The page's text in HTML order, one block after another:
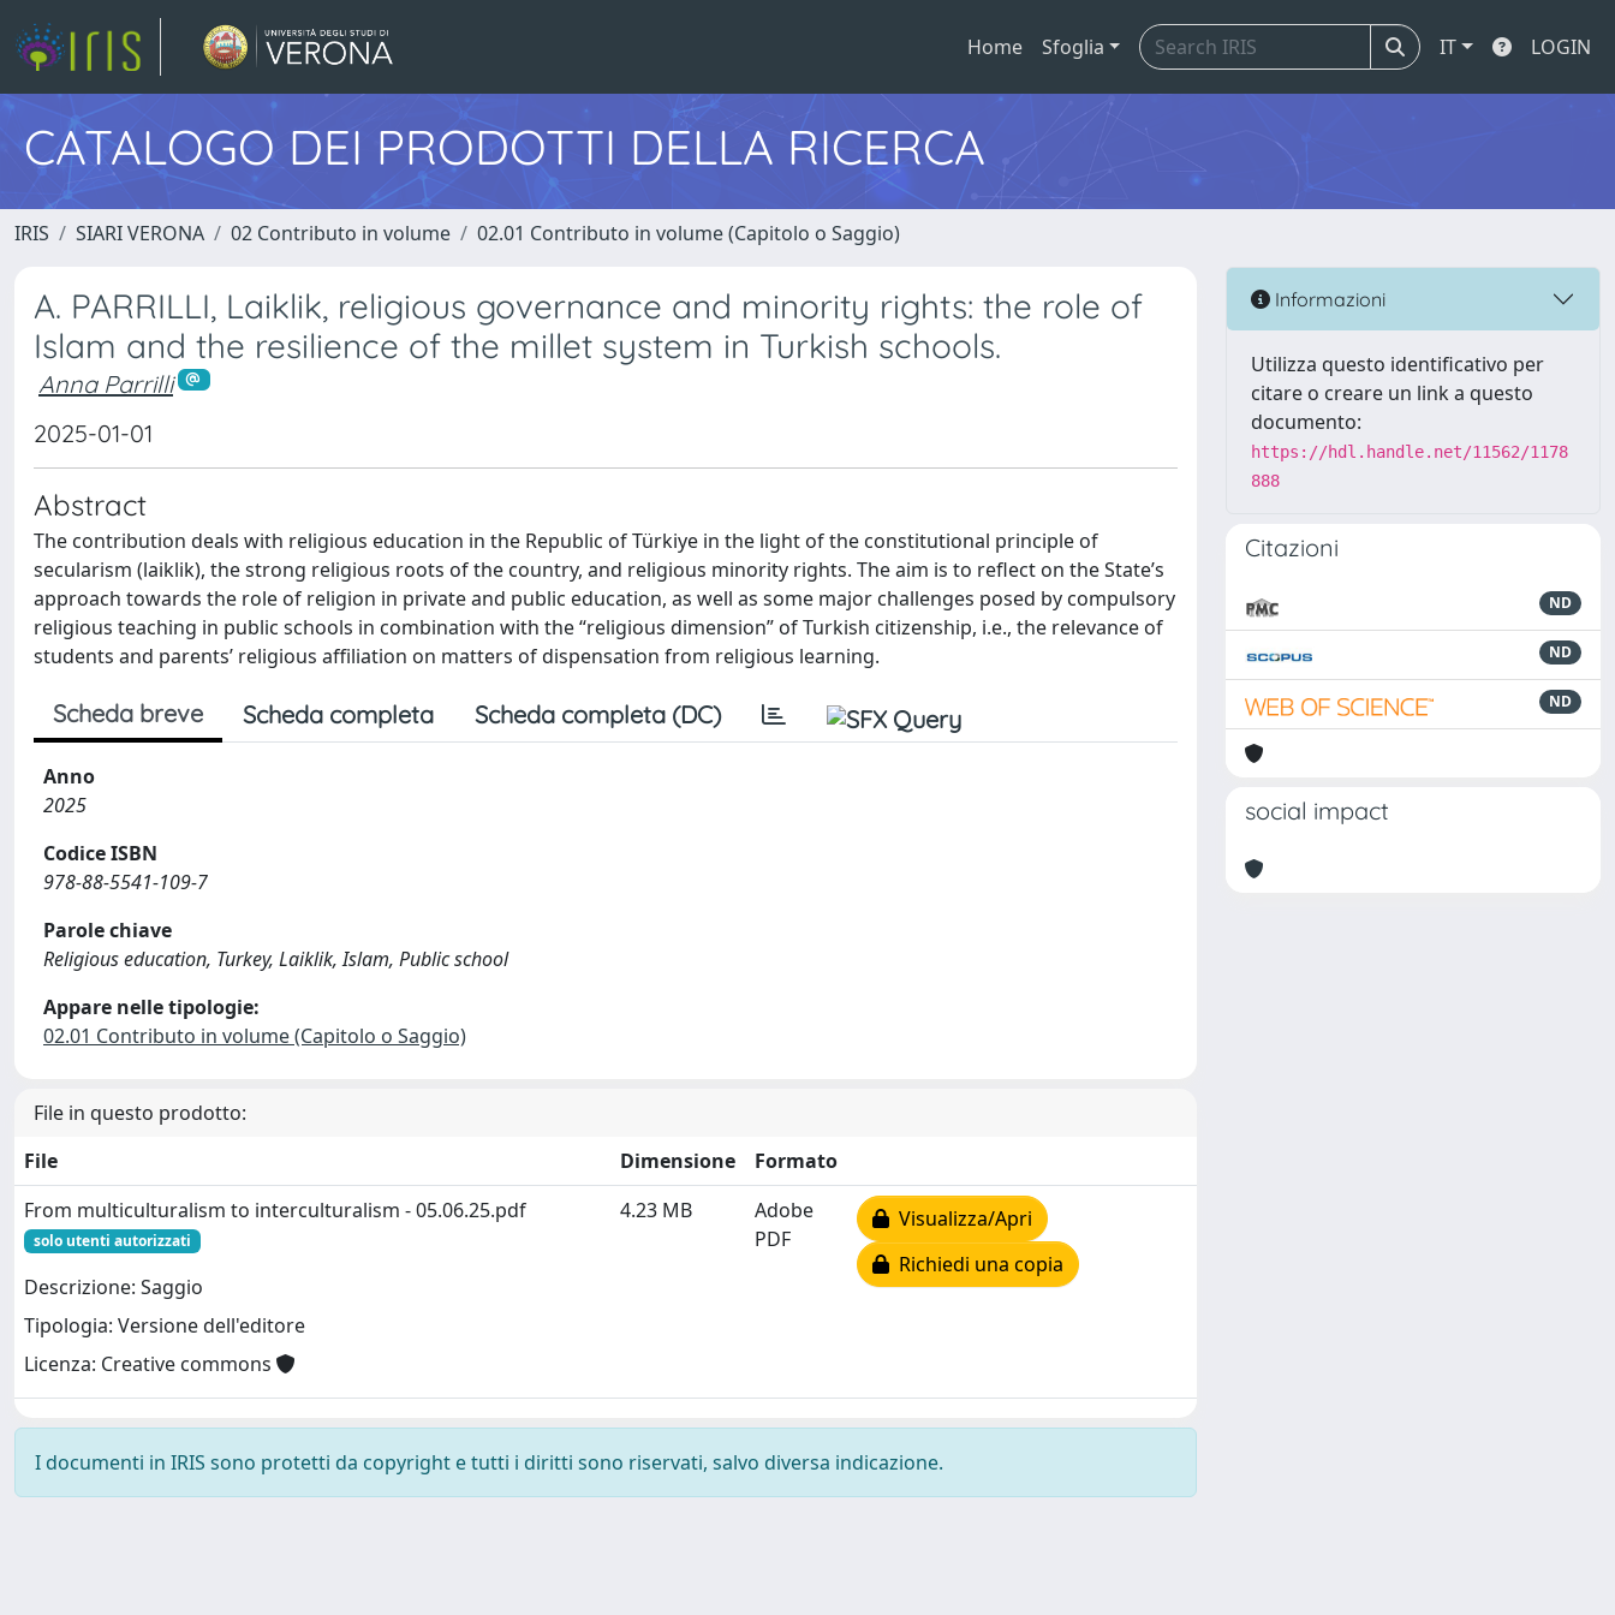
Home Sfoglia IT LOGIN
CATALOGO DEI PRODOTTI DELLA RICERCA
IRIS SIARI VERONA 02 Contributo in volume 02.01 Contributo in volume (Capitolo o Saggio)
A. PARRILLI, Laiklik, religious governance and minority rights: the role of
Islam and the resilience of the millet system in Turkish schools.
Anna Parrilli
2025-01-01
Abstract
The contribution deals with religious education in the Republic of Türkiye in the light of the constitutional principle of
secularism (laiklik), the strong religious roots of the country, and religious minority rights. The aim is to reflect on the State’s
approach towards the role of religion in private and public education, as well as some major challenges posed by compulsory
religious teaching in public schools in combination with the “religious dimension” of Turkish citizenship, i.e., the relevance of
students and parents’ religious affiliation on matters of dispensation from religious learning.
Scheda breve Scheda completa Scheda completa (DC)
Anno
2025
Codice ISBN
978-88-5541-109-7
Parole chiave
Religious education, Turkey, Laiklik, Islam, Public school
Appare nelle tipologie:
02.01 Contributo in volume (Capitolo o Saggio)
File in questo prodotto:
File
Dimensione
Formato
From multiculturalism to interculturalism - 05.06.25.pdf
solo utenti autorizzati
Descrizione: Saggio
Tipologia: Versione dell'editore
Licenza: Creative commons
4.23 MB
Adobe
PDF
Visualizza/Apri
Richiedi una copia
I documenti in IRIS sono protetti da copyright e tutti i diritti sono riservati, salvo diversa indicazione.
Informazioni
Utilizza questo identificativo per
citare o creare un link a questo
documento:
https://hdl.handle.net/11562/1178
888
Citazioni
ND
ND
ND
social impact